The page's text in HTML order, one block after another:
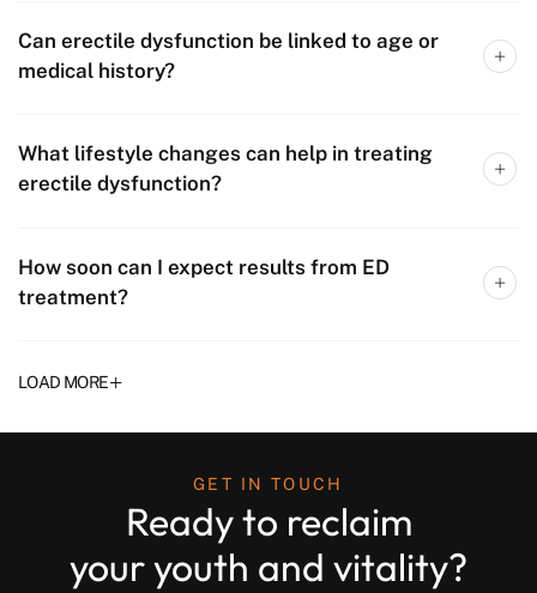
Can erectile dysfunction be linked to age or
medical history?
What lifestyle changes can help in treating
erectile dysfunction?
How soon can I expect results from ED
treatment?
LOAD MORE+
GET IN TOUCH
Ready to reclaim
your youth and vitality?